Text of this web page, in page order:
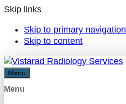
Skip links
Skip to primary navigation
Skip to content
Menu
Menu